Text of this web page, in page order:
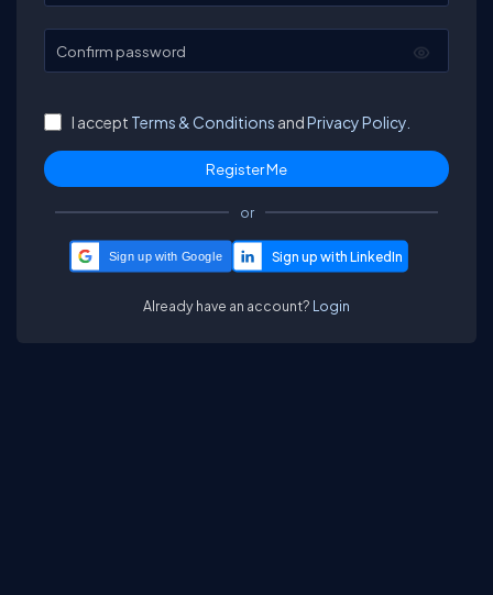
Confirm password
I accept Terms & Conditions andPrivacy Policy.
or
Sign up with Google
Already have an account? Login